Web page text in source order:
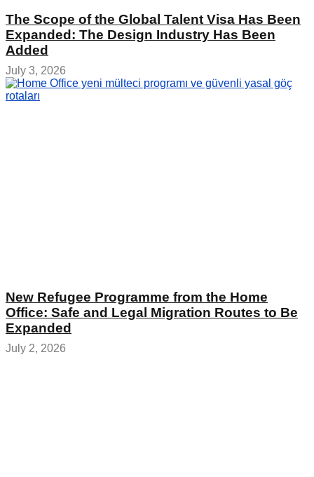
The Scope of the Global Talent Visa Has Been
Expanded: The Design Industry Has Been
Added
July 3, 2026
New Refugee Programme from the Home
Office: Safe and Legal Migration Routes to Be
Expanded
July 2, 2026